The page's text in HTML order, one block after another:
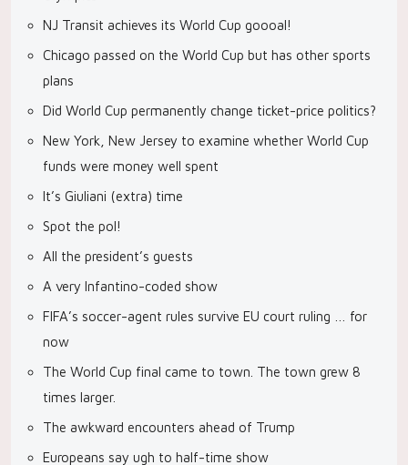
NJ Transit achieves its World Cup goooal!
Chicago passed on the World Cup but has other sports
plans
Did World Cup permanently change ticket-price politics?
New York, New Jersey to examine whether World Cup
funds were money well spent
It’s Giuliani (extra) time
Spot the pol!
All the president’s guests
A very Infantino-coded show
FIFA’s soccer-agent rules survive EU court ruling … for
now
The World Cup final came to town. The town grew 8
times larger.
The awkward encounters ahead of Trump
Europeans say ugh to half-time show